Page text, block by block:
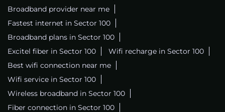
Broadband provider near me
Fastest internet in Sector 100
Broadband plans in Sector 100
Excitel fiber in Sector 100
Wifi recharge in Sector 100
Best wifi connection near me
Wifi service in Sector 100
Wireless broadband in Sector 100
Fiber connection in Sector 100